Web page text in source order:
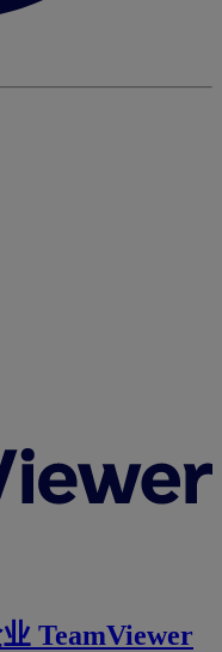
TeamViewer